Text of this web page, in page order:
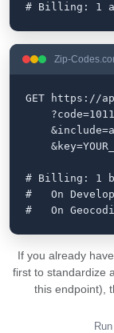
# Billing: 1
Zip-
GET https://
# Billing: 1
#   On
#   On
If you already
first to standardize
this endpoint),